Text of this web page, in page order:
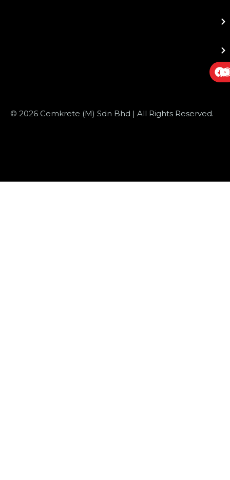
© 2026 Cemkrete (M) Sdn Bhd | All Rights Reserved.